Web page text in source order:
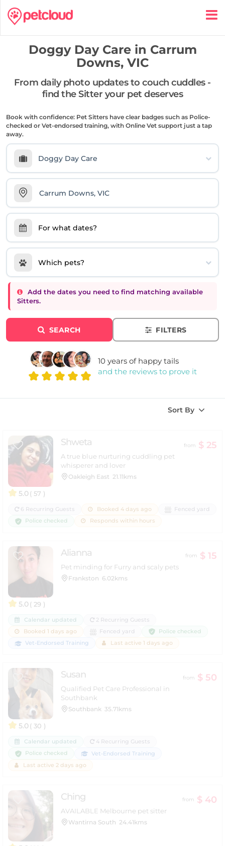
Doggy Day Care in Carrum
Downs, VIC
From daily photo updates to couch cuddles -
find the Sitter your pet deserves
Book with confidence: Pet Sitters have clear badges such as Police-
checked or Vet-endorsed training, with Online Vet support just a tap
away.
Doggy Day Care
For what dates?
Which pets?
Add the dates you need to find matching available
Sitters.
SEARCH FILTERS
10 years of happy tails
and the reviews to prove it
Sort By
5.0( 57 )
Shweta from $ 25
A true blue nurturing cuddling pet
whisperer and lover
Oakleigh East 21.11kms
6 Recurring Guests Booked 4 days ago
Fenced yard
Police checked
Responds within hours
5.0( 29 )
Alianna from $ 15
Pet minding for Furry and scaly pets
Frankston 6.02kms
Calendar updated
2 Recurring Guests
Booked 1 days ago
Fenced yard
Police checked
Vet-Endorsed Training
Last active 1 days ago
5.0( 30 )
Susan from $ 50
Qualified Pet Care Professional in
Southbank
Southbank 35.71kms
Calendar updated
4 Recurring Guests
Police checked
Vet-Endorsed Training
Last active 2 days ago
Ching from $ 40
AVAILABLE Melbourne pet sitter
Wantirna South 24.41kms